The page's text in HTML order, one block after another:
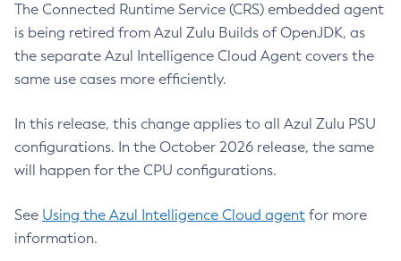
The Connected Runtime Service (CRS) embedded agent
is being retired from Azul Zulu Builds of OpenJDK, as
the separate Azul Intelligence Cloud Agent covers the
same use cases more efficiently.
In this release, this change applies to all Azul Zulu PSU
configurations. In the October 2026 release, the same
will happen for the CPU configurations.
See Using the Azul Intelligence Cloud agent for more
information.